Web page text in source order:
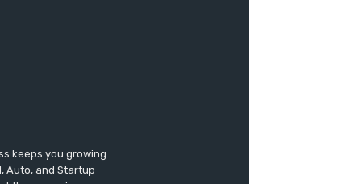
keeps you growing
Auto, and Startup